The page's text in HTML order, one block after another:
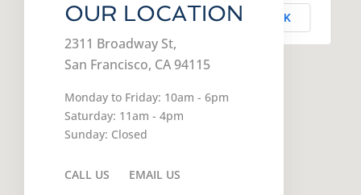
OUR LOCATION
2311 Broadway St,
San Francisco, CA 94115
Monday to Friday: 10am - 6pm
Saturday: 11am - 4pm
Sunday: Closed
CALL US EMAIL US
Do you own this website? OK